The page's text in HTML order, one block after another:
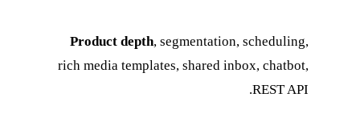
Product depth, segmentation, scheduling,
rich media templates, shared inbox, chatbot,
REST API.